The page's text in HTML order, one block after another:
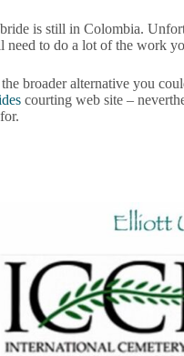
is still in Colombia.
need to do a lot of the work
broader alternative you
courting web site –